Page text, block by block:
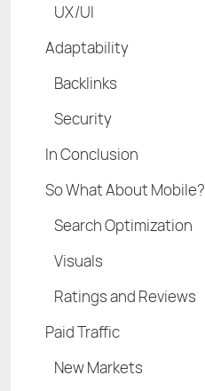
UX/UI
Adaptability
Backlinks
Security
In Conclusion
So What About Mobile?
Search Optimization
Visuals
Ratings and Reviews
Paid Traffic
New Markets